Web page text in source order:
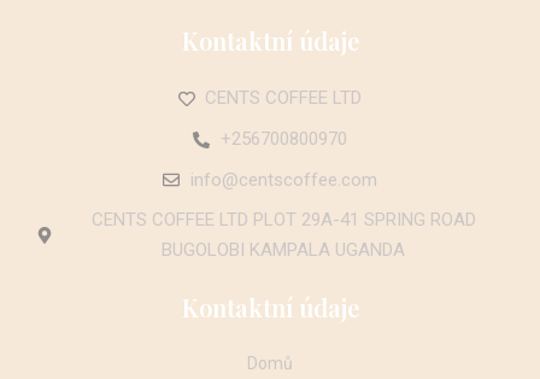
Kontaktní údaje
CENTS COFFEE LTD
+256700800970
info@centscoffee.com
CENTS COFFEE LTD PLOT 29A-41 SPRING ROAD
BUGOLOBI KAMPALA UGANDA
Kontaktní údaje
Domů